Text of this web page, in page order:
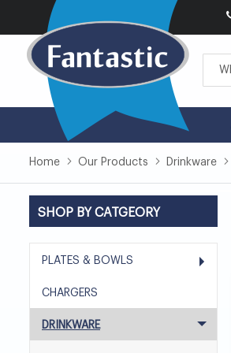
Home Our Products Drinkware
SHOP BY CATGEORY
PLATES & BOWLS
CHARGERS
DRINKWARE